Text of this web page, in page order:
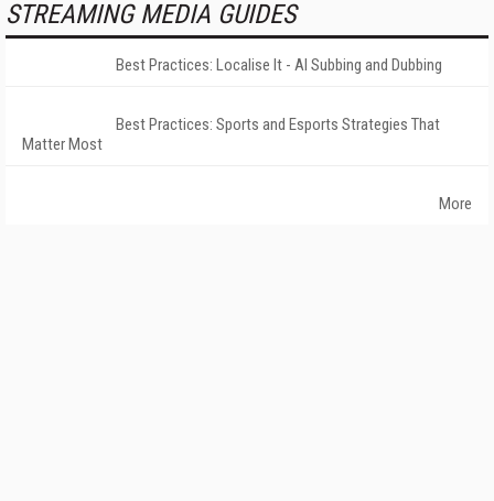
STREAMING MEDIA GUIDES
Best Practices: Localise It - AI Subbing and Dubbing
Best Practices: Sports and Esports Strategies That
Matter Most
More